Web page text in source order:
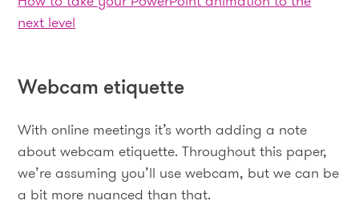
next level
Webcam etiquette
With online meetings it’s worth adding a note
about webcam etiquette. Throughout this paper,
we’re assuming you’ll use webcam, but we can be
a bit more nuanced than that.